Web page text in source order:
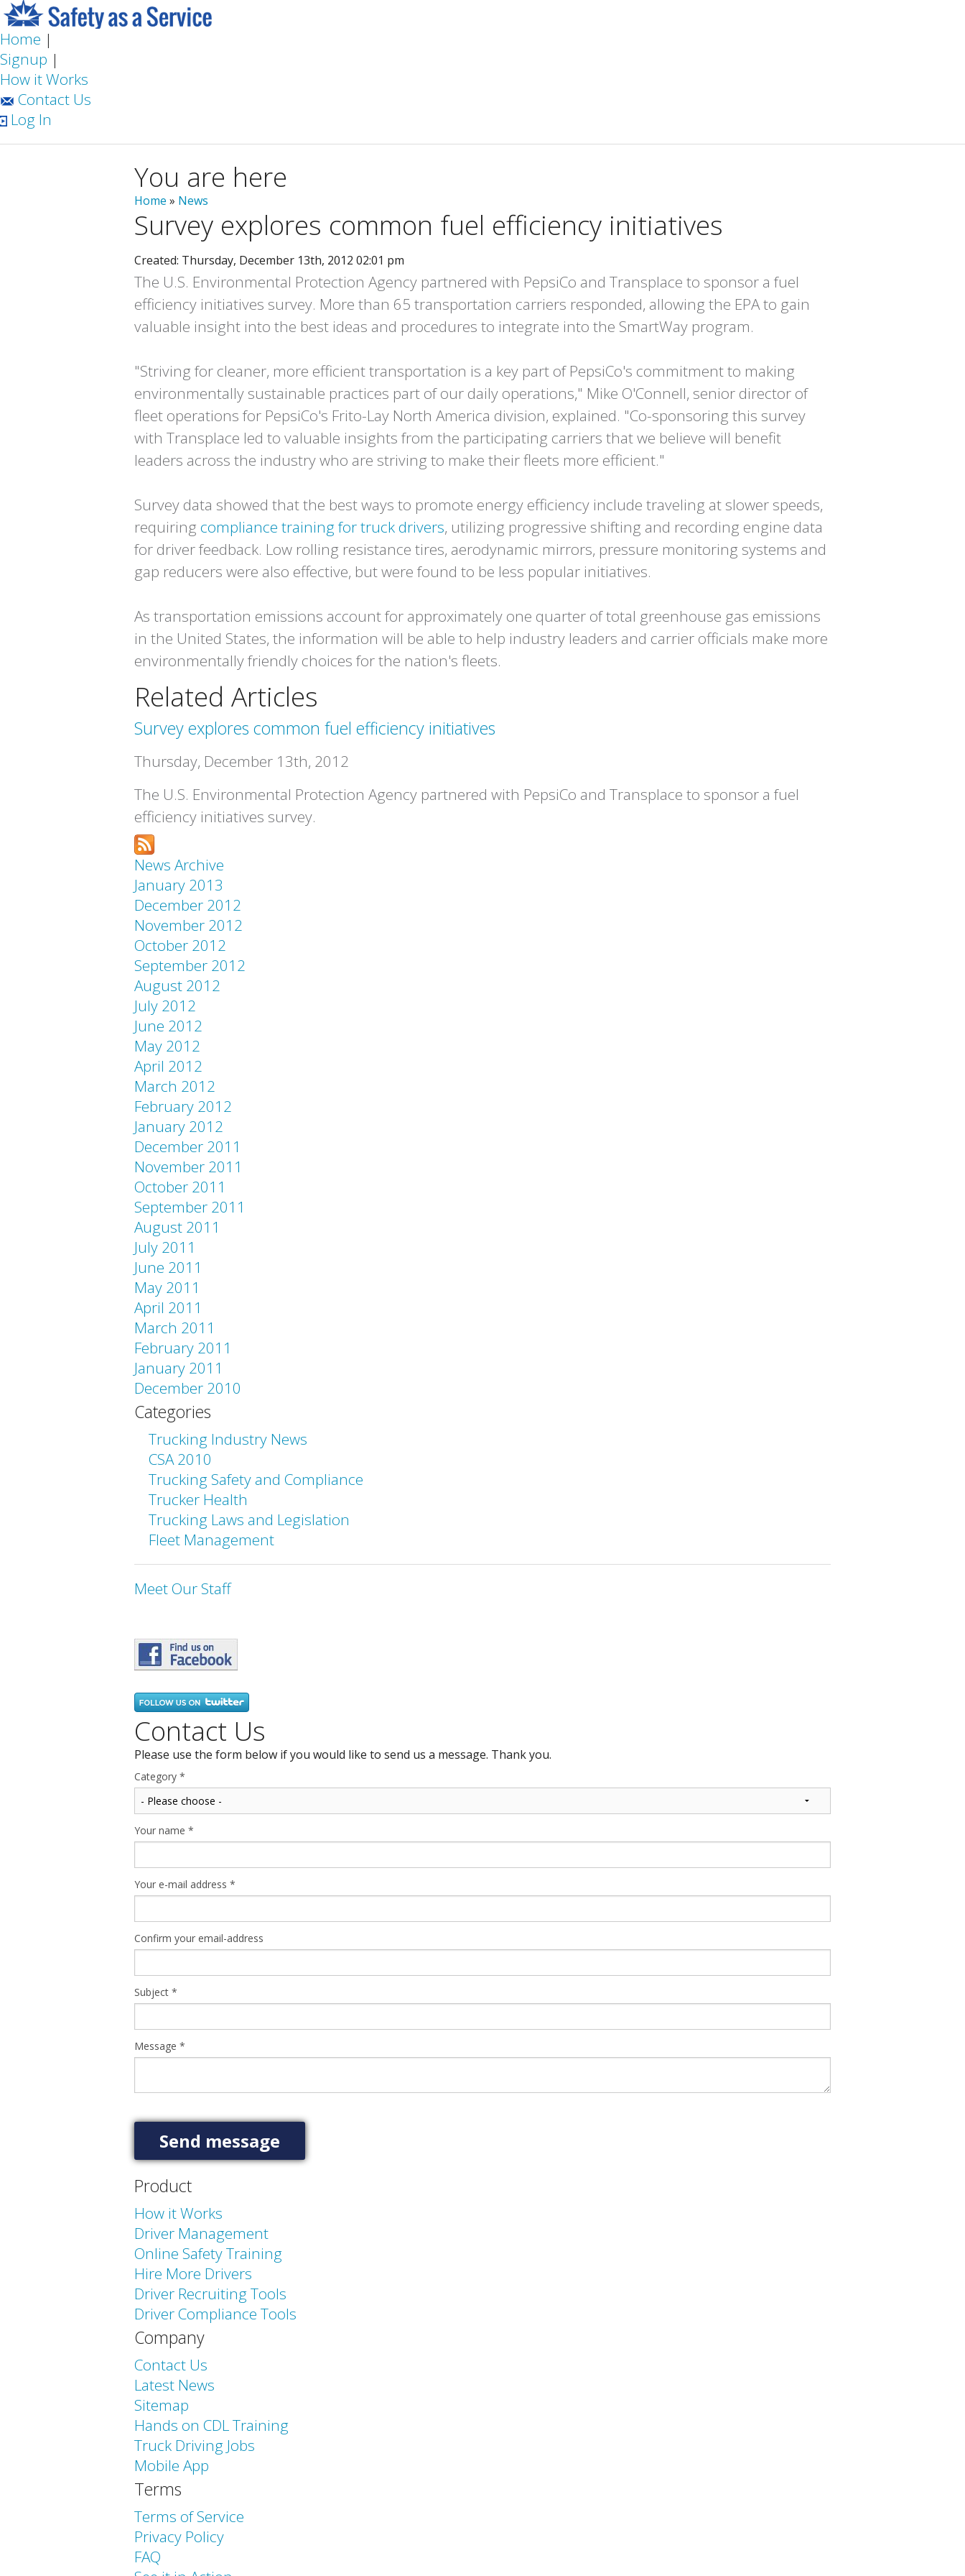
Home |
Signup |
How it Works
Contact Us
Log In
You are here
Home » News
Survey explores common fuel efficiency initiatives
Created: Thursday, December 13th, 2012 02:01 pm
The U.S. Environmental Protection Agency partnered with PepsiCo and Transplace to sponsor a fuel
efficiency initiatives survey. More than 65 transportation carriers responded, allowing the EPA to gain
valuable insight into the best ideas and procedures to integrate into the SmartWay program.
"Striving for cleaner, more efficient transportation is a key part of PepsiCo's commitment to making
environmentally sustainable practices part of our daily operations," Mike O'Connell, senior director of
fleet operations for PepsiCo's Frito-Lay North America division, explained. "Co-sponsoring this survey
with Transplace led to valuable insights from the participating carriers that we believe will benefit
leaders across the industry who are striving to make their fleets more efficient."
Survey data showed that the best ways to promote energy efficiency include traveling at slower speeds,
requiring compliance training for truck drivers, utilizing progressive shifting and recording engine data
for driver feedback. Low rolling resistance tires, aerodynamic mirrors, pressure monitoring systems and
gap reducers were also effective, but were found to be less popular initiatives.
As transportation emissions account for approximately one quarter of total greenhouse gas emissions
in the United States, the information will be able to help industry leaders and carrier officials make more
environmentally friendly choices for the nation's fleets.
Related Articles
Survey explores common fuel efficiency initiatives
Thursday, December 13th, 2012
The U.S. Environmental Protection Agency partnered with PepsiCo and Transplace to sponsor a fuel
efficiency initiatives survey.
News Archive
January 2013
December 2012
November 2012
October 2012
September 2012
August 2012
July 2012
June 2012
May 2012
April 2012
March 2012
February 2012
January 2012
December 2011
November 2011
October 2011
September 2011
August 2011
July 2011
June 2011
May 2011
April 2011
March 2011
February 2011
January 2011
December 2010
Categories
Trucking Industry News
CSA 2010
Trucking Safety and Compliance
Trucker Health
Trucking Laws and Legislation
Fleet Management
Meet Our Staff
Contact Us
Please use the form below if you would like to send us a message. Thank you.
Category *
Your name *
Your e-mail address *
Confirm your email-address
Subject *
Message *
Product
How it Works
Driver Management
Online Safety Training
Hire More Drivers
Driver Recruiting Tools
Driver Compliance Tools
Company
Contact Us
Latest News
Sitemap
Hands on CDL Training
Truck Driving Jobs
Mobile App
Terms
Terms of Service
Privacy Policy
FAQ